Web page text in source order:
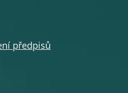
předpisů